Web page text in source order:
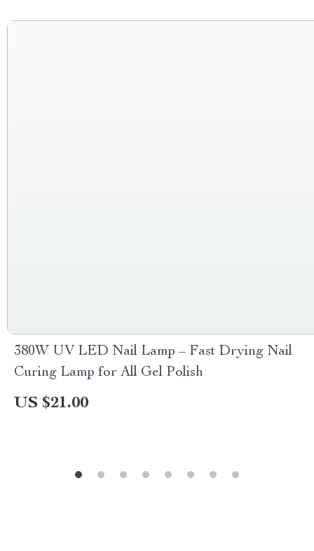
380W UV LED Nail Lamp – Fast Drying Nail
Curing Lamp for All Gel Polish
US $21.00